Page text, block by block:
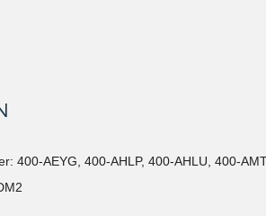
400-AEYG, 400-AHLP, 400-AHLU, 400-